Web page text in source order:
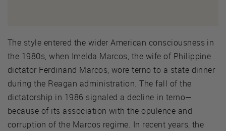
The style entered the wider American consciousness in
the 1980s, when Imelda Marcos, the wife of Philippine
dictator Ferdinand Marcos, wore terno to a state dinner
during the Reagan administration. The fall of the
dictatorship in 1986 signaled a decline in terno—
because of its association with the opulence and
corruption of the Marcos regime. In recent years, the